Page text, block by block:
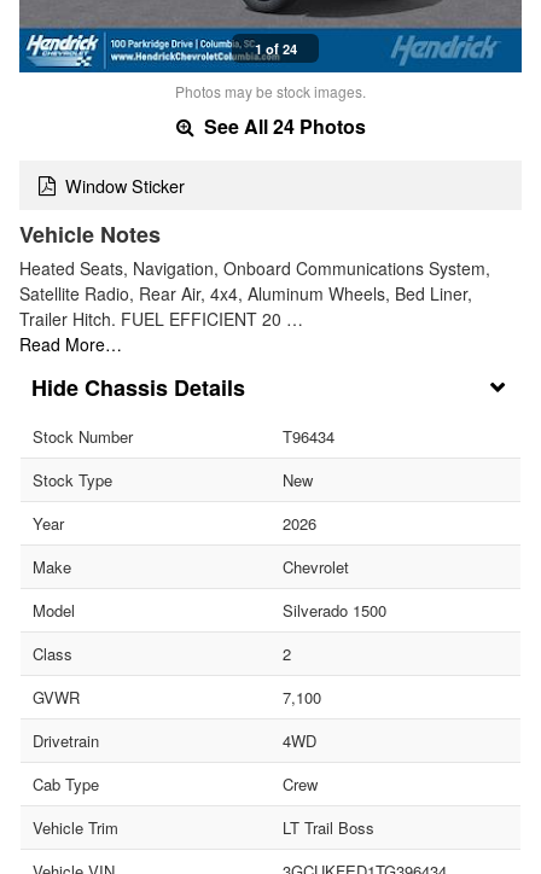
1 of 24
Photos may be stock images.
See All 24 Photos
Window Sticker
Vehicle Notes
Heated Seats, Navigation, Onboard Communications System,
Satellite Radio, Rear Air, 4x4, Aluminum Wheels, Bed Liner,
Trailer Hitch. FUEL EFFICIENT 20 …
Read More…
Chassis Details
Stock Number
T96434
Stock Type
New
Year
2026
Make
Chevrolet
Model
Silverado 1500
Class
2
GVWR
7,100
Drivetrain
4WD
Cab Type
Crew
Vehicle Trim
LT Trail Boss